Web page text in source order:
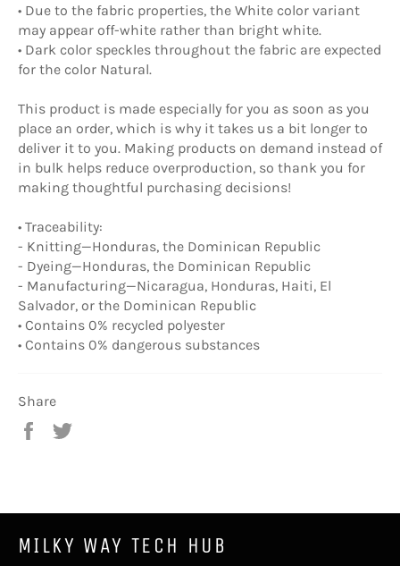
• Due to the fabric properties, the White color variant
may appear off-white rather than bright white.
• Dark color speckles throughout the fabric are expected
for the color Natural.
This product is made especially for you as soon as you
place an order, which is why it takes us a bit longer to
deliver it to you. Making products on demand instead of
in bulk helps reduce overproduction, so thank you for
making thoughtful purchasing decisions!
• Traceability:
- Knitting—Honduras, the Dominican Republic
- Dyeing—Honduras, the Dominican Republic
- Manufacturing—Nicaragua, Honduras, Haiti, El
Salvador, or the Dominican Republic
• Contains 0% recycled polyester
• Contains 0% dangerous substances
Share
Share
MILKY WAY TECH HUB